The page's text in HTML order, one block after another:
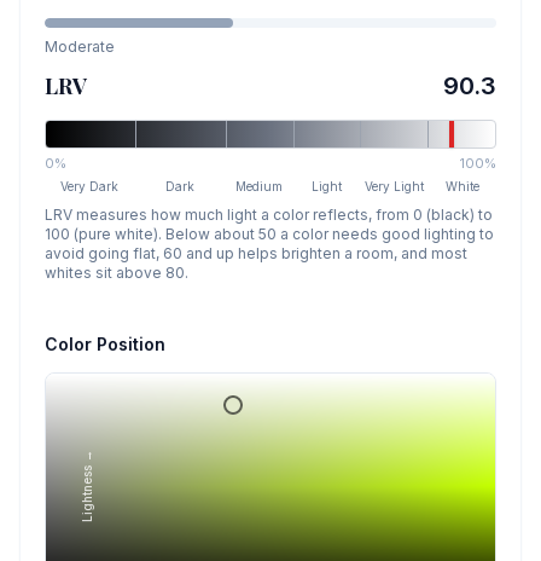
Moderate
LRV 90.3
0% 100%
Very Dark Dark Medium Light Very Light White
LRV measures how much light a color reflects, from 0 (black) to
100 (pure white). Below about 50 a color needs good lighting to
avoid going flat, 60 and up helps brighten a room, and most
whites sit above 80.
Color Position
Lightness →